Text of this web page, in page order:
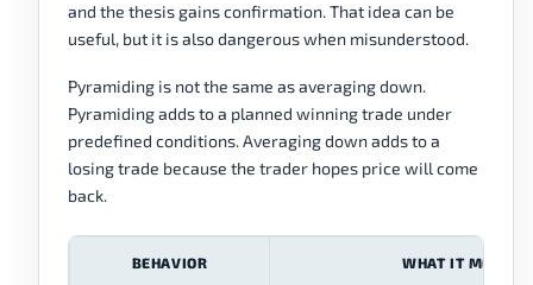
and the thesis gains confirmation. That idea can be
useful, but it is also dangerous when misunderstood.
Pyramiding is not the same as averaging down.
Pyramiding adds to a planned winning trade under
predefined conditions. Averaging down adds to a
losing trade because the trader hopes price will come
back.
BEHAVIOR WHAT IT MEANS